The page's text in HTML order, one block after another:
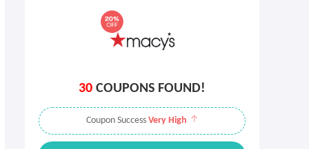
30 COUPONS FOUND!
Coupon Success Very High